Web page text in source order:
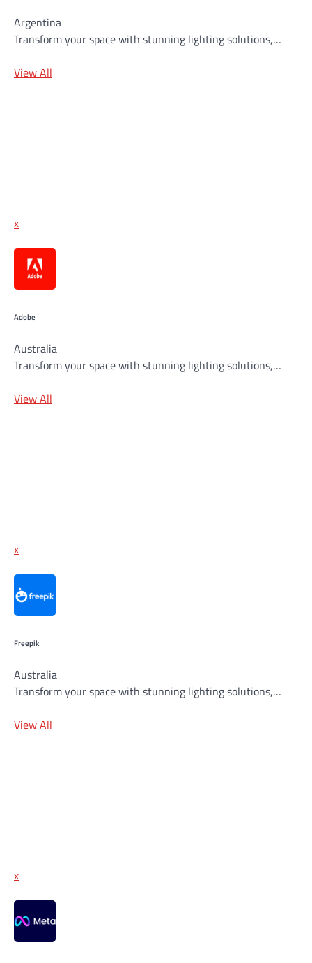
Argentina
Transform your space with stunning lighting solutions,…
View All
x
Adobe
Australia
Transform your space with stunning lighting solutions,…
View All
x
Freepik
Australia
Transform your space with stunning lighting solutions,…
View All
x